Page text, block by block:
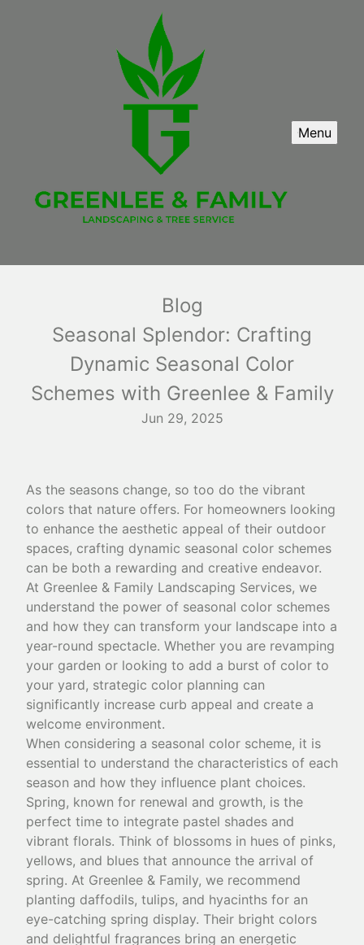
Menu
Blog
Seasonal Splendor: Crafting
Dynamic Seasonal Color
Schemes with Greenlee & Family
Jun 29, 2025
As the seasons change, so too do the vibrant
colors that nature offers. For homeowners looking
to enhance the aesthetic appeal of their outdoor
spaces, crafting dynamic seasonal color schemes
can be both a rewarding and creative endeavor.
At Greenlee & Family Landscaping Services, we
understand the power of seasonal color schemes
and how they can transform your landscape into a
year-round spectacle. Whether you are revamping
your garden or looking to add a burst of color to
your yard, strategic color planning can
significantly increase curb appeal and create a
welcome environment.
When considering a seasonal color scheme, it is
essential to understand the characteristics of each
season and how they influence plant choices.
Spring, known for renewal and growth, is the
perfect time to integrate pastel shades and
vibrant florals. Think of blossoms in hues of pinks,
yellows, and blues that announce the arrival of
spring. At Greenlee & Family, we recommend
planting daffodils, tulips, and hyacinths for an
eye-catching spring display. Their bright colors
and delightful fragrances bring an energetic